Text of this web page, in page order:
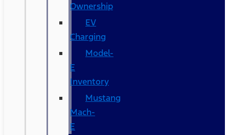
Ownership
EV
Charging
Model-
E
Inventory
Mustang
Mach-
E